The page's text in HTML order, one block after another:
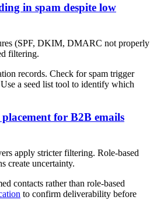
in spam despite low
(SPF, DKIM, DMARC not properly
filtering.
records. Check for spam trigger
a seed list tool to identify which
for B2B emails
apply stricter filtering. Role-based
create uncertainty.
contacts rather than role-based
to confirm deliverability before